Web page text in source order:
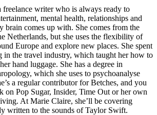
freelance writer who is always ready to
mental health, relationships and
brain comes up with. She comes from the
Netherlands, but she uses the flexibility of
Europe and explore new places. She spent
in the travel industry, which taught her how to
hand luggage. She has a degree in
which she uses to psychoanalyse
a regular contributor for Betches, and you
on Pop Sugar, Insider, Time Out or her own
At Marie Claire, she’ll be covering
written to the sounds of Taylor Swift.